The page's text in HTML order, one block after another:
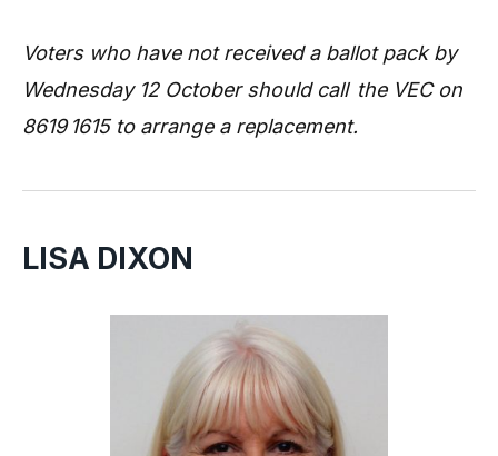
Voters who have not received a ballot pack by
Wednesday 12 October should call the VEC on
8619 1615 to arrange a replacement.
LISA DIXON